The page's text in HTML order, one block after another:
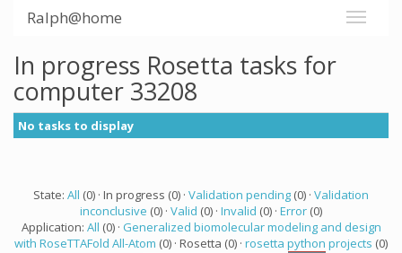
Ralph@home
In progress Rosetta tasks for
computer 33208
No tasks to display
State: All (0) · In progress (0) · Validation pending (0) · Validation
inconclusive (0) · Valid (0) · Invalid (0) · Error (0)
Application: All (0) · Generalized biomolecular modeling and design
with RoseTTAFold All-Atom (0) · Rosetta (0) · rosetta python projects (0)